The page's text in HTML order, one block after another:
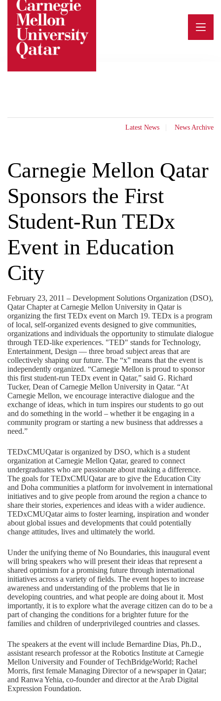
content
Latest News News Archive
Carnegie Mellon Qatar
Sponsors the First
Student-Run TEDx
Event in Education
City
February 23, 2011 – Development Solutions Organization (DSO),
Qatar Chapter at Carnegie Mellon University in Qatar is
organizing the first TEDx event on March 19. TEDx is a program
of local, self-organized events designed to give communities,
organizations and individuals the opportunity to stimulate dialogue
through TED-like experiences. "TED" stands for Technology,
Entertainment, Design — three broad subject areas that are
collectively shaping our future. The “x” means that the event is
independently organized. “Carnegie Mellon is proud to sponsor
this first student-run TEDx event in Qatar,” said G. Richard
Tucker, Dean of Carnegie Mellon University in Qatar. “At
Carnegie Mellon, we encourage interactive dialogue and the
exchange of ideas, which in turn inspires our students to go out
and do something in the world – whether it be engaging in a
community program or starting a new business that addresses a
need.”
TEDxCMUQatar is organized by DSO, which is a student
organization at Carnegie Mellon Qatar, geared to connect
undergraduates who are passionate about making a difference.
The goals for TEDxCMUQatar are to give the Education City
and Doha communities a platform for involvement in international
initiatives and to give people from around the region a chance to
share their stories, experiences and ideas with a wider audience.
TEDxCMUQatar aims to foster learning, inspiration and wonder
about global issues and developments that could potentially
change attitudes, lives and ultimately the world.
Under the unifying theme of No Boundaries, this inaugural event
will bring speakers who will present their ideas that represent a
shared optimism for a promising future through international
initiatives across a variety of fields. The event hopes to increase
awareness and understanding of the problems that lie in
developing countries, and what people are doing about it. Most
importantly, it is to explore what the average citizen can do to be a
part of changing the conditions for a brighter future for the
families and children of underprivileged countries and classes.
The speakers at the event will include Bernardine Dias, Ph.D.,
assistant research professor at the Robotics Institute at Carnegie
Mellon University and Founder of TechBridgeWorld; Rachel
Morris, first female Managing Director of a newspaper in Qatar;
and Ranwa Yehia, co-founder and director at the Arab Digital
Expression Foundation.